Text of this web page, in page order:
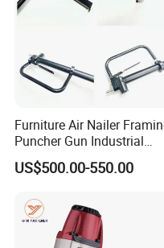
Furniture Air Nailer
Puncher Gun Industrial
Stapler Gun
US$500.00-550.00